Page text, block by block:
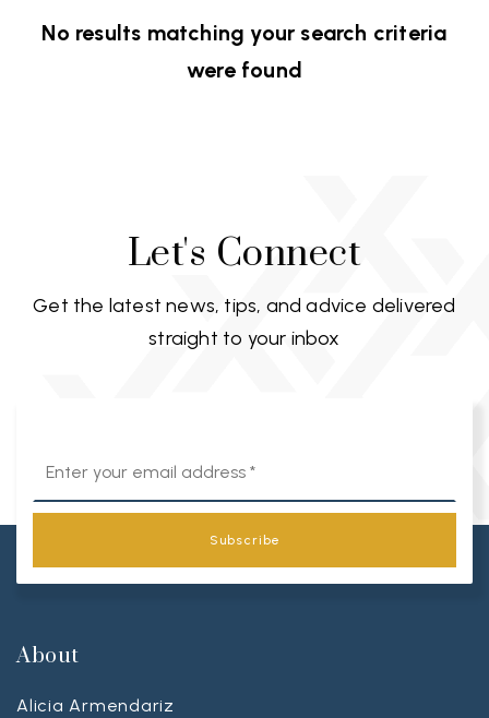
No results matching your search criteria
were found
Let's Connect
Get the latest news, tips, and advice delivered
straight to your inbox
*
Subscribe
About
Alicia Armendariz